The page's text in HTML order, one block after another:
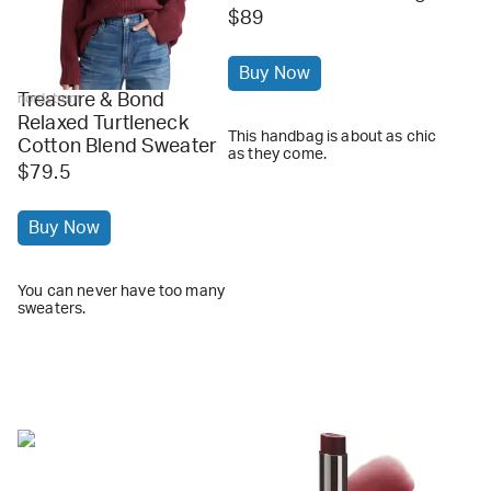
nordstrom
Treasure & Bond
Relaxed Turtleneck
Cotton Blend Sweater
$79.5
Buy Now
You can never have too many
sweaters.
$89
Buy Now
This handbag is about as chic
as they come.